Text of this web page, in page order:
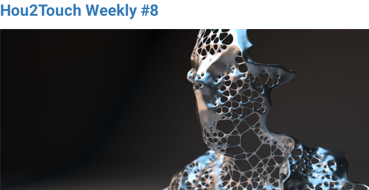
Hou2Touch Weekly #8